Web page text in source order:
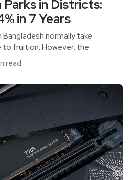
Parks in Districts:
in 7 Years
normally take
to fruition. However, the
read